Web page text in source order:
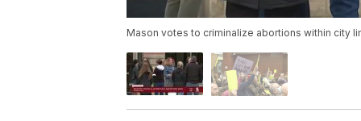
Mason votes to criminalize abortions within city